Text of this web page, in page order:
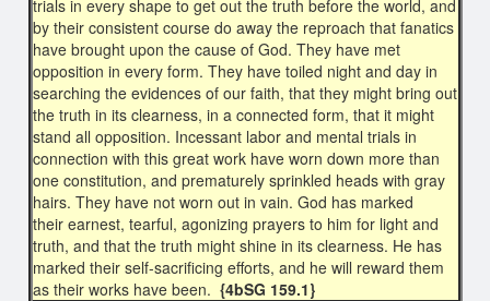
trials in every shape to get out the truth before the world, and
by their consistent course do away the reproach that fanatics
have brought upon the cause of God. They have met
opposition in every form. They have toiled night and day in
searching the evidences of our faith, that they might bring out
the truth in its clearness, in a connected form, that it might
stand all opposition. Incessant labor and mental trials in
connection with this great work have worn down more than
one constitution, and prematurely sprinkled heads with gray
hairs. They have not worn out in vain. God has marked
their earnest, tearful, agonizing prayers to him for light and
truth, and that the truth might shine in its clearness. He has
marked their self-sacrificing efforts, and he will reward them
as their works have been. {4bSG 159.1}